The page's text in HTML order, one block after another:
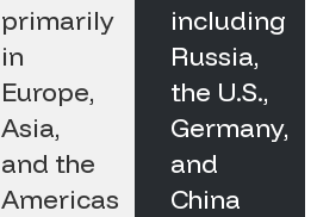
primarily
in
Europe,
Asia,
and the
Americas
including
Russia,
the U.S.,
Germany,
and
China